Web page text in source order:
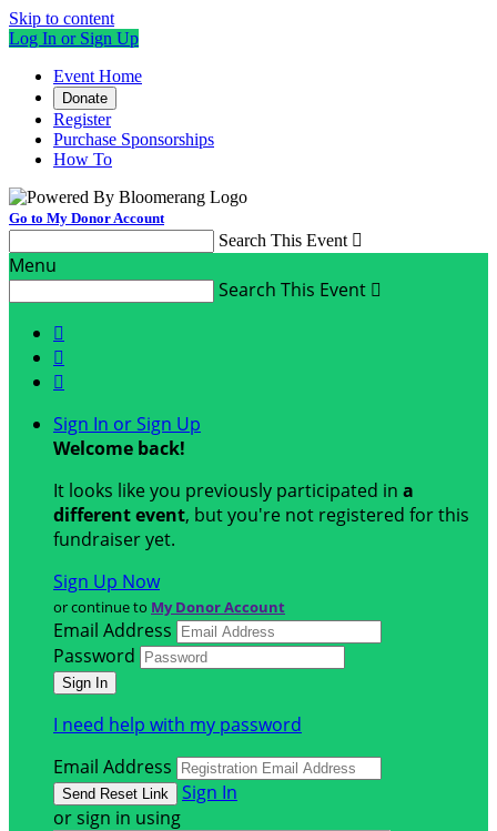
Skip to content
Log In or Sign Up
Event Home
Donate
Register
Purchase Sponsorships
How To
Go to My Donor Account
Search This Event 
Menu
Search This Event 



Sign In or Sign Up
Welcome back!
It looks like you previously participated in a
different event, but you're not registered for this
fundraiser yet.
Sign Up Now
or continue to My Donor Account
Email Address
Password
I need help with my password
Email Address
Sign In
or sign in using